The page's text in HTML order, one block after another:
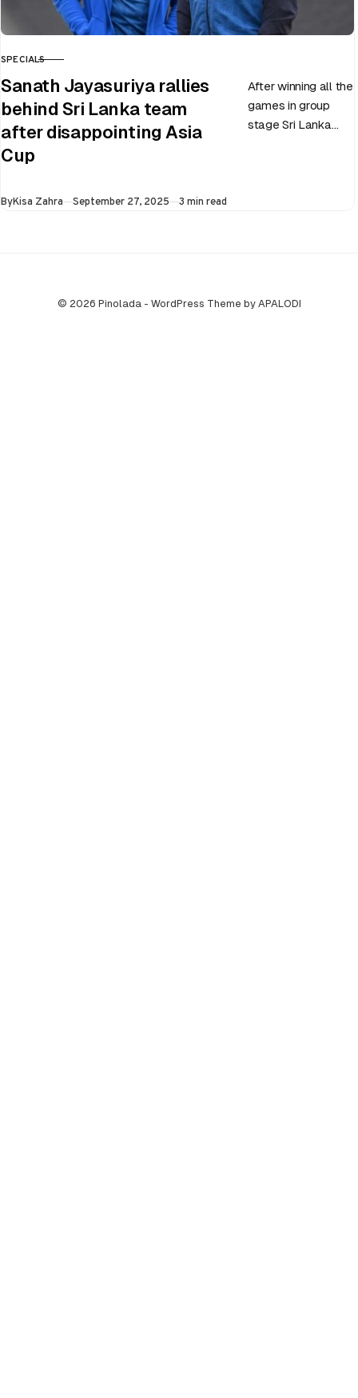
CATEGORY
SPECIALS
Sanath Jayasuriya rallies
behind Sri Lanka team
after disappointing Asia
Cup
After winning all the
games in group
stage Sri Lanka
ByKisa Zahra Published
September 27, 2025 3 min read
© 2026 Pinolada - WordPress Theme by APALODI